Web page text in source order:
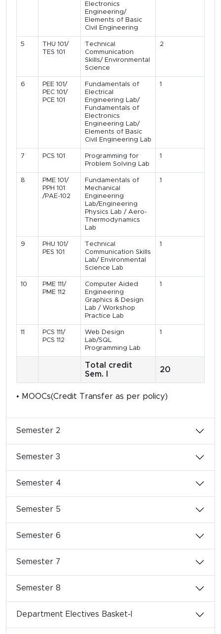
Electronics
Engineering/
Elements of Basic
Civil Engineering
5
THU 101/
TES 101
Technical
Communication
Skills/ Environmental
Science
2
6
PEE 101/
PEC 101/
PCE 101
Fundamentals of
Electrical
Engineering Lab/
Fundamentals of
Electronics
Engineering Lab/
Elements of Basic
Civil Engineering Lab
1
7 PCS 101
Programming for
Problem Solving Lab
1
8
PME 101/
PPH 101
/PAE-102
Fundamentals of
Mechanical
Engineering
Lab/Engineering
Physics Lab / Aero-
Thermodynamics
Lab
1
9
PHU 101/
PES 101
Technical
Communication Skills
Lab/ Environmental
Science Lab
1
10
PME 111/
PME 112
Computer Aided
Engineering
Graphics & Design
Lab / Workshop
Practice Lab
1
11
PCS 111/
PCS 112
Web Design
Lab/SQL
Programming Lab
1
Total credit
Sem. I
20
• MOOCs(Credit Transfer as per policy)
Semester 2
Semester 3
Semester 4
Semester 5
Semester 6
Semester 7
Semester 8
Department Electives Basket-I